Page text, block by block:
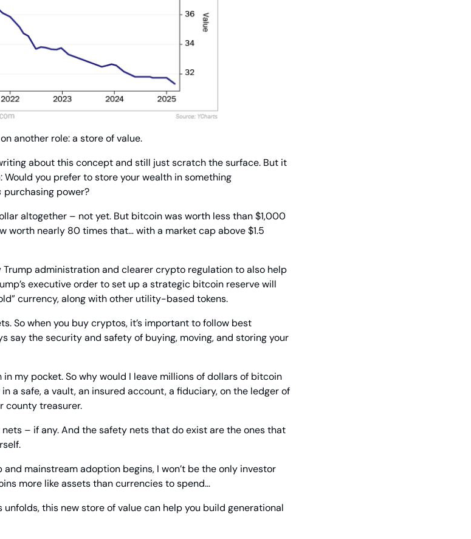
another role: a store of value.
about this concept and still just scratch the surface. But it
you prefer to store your wealth in something
purchasing power?
altogether – not yet. But bitcoin was worth less than $1,000
worth nearly 80 times that… with a market cap above $1.5
administration and clearer crypto regulation to also help
executive order to set up a strategic bitcoin reserve will
currency, along with other utility-based tokens.
So when you buy cryptos, it’s important to follow best
say the security and safety of buying, moving, and storing your
in my pocket. So why would I leave millions of dollars of bitcoin
a safe, a vault, an insured account, a fiduciary, on the ledger of
county treasurer.
– if any. And the safety nets that do exist are the ones that
mainstream adoption begins, I won’t be the only investor
more like assets than currencies to spend…
this new store of value can help you build generational